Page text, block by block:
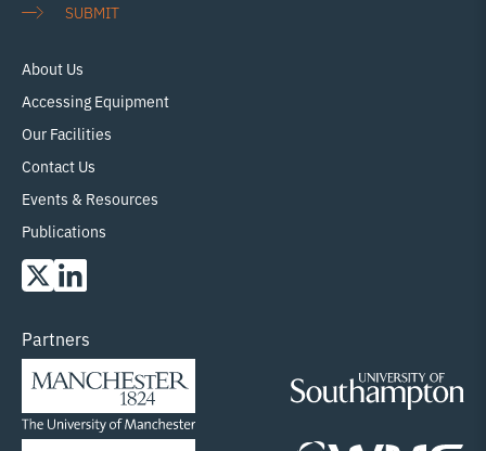
SUBMIT
About Us
Accessing Equipment
Our Facilities
Contact Us
Events & Resources
Publications
Partners